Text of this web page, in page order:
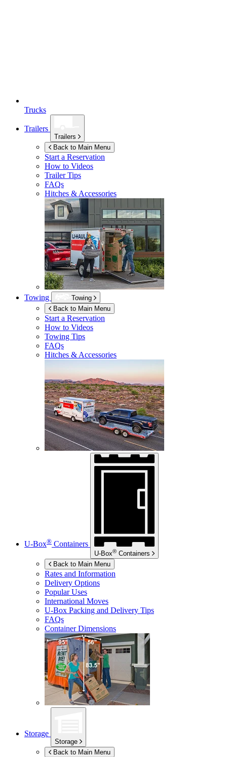
Trucks
Trailers
Trailers
Back to Main Menu
Start a Reservation
How to Videos
Trailer Tips
FAQs
Hitches & Accessories
Towing
Towing
Back to Main Menu
Start a Reservation
How to Videos
Towing Tips
FAQs
Hitches & Accessories
U-Box® Containers
U-Box® Containers
Back to Main Menu
Rates and Information
Delivery Options
Popular Uses
International Moves
U-Box Packing and Delivery Tips
FAQs
Container Dimensions
Storage
Storage
Back to Main Menu